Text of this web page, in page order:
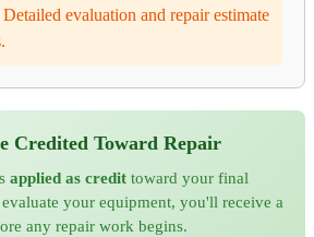
Detailed evaluation and repair estimate
Credited Toward Repair
applied as credit toward your final
your equipment, you'll receive a
any repair work begins.